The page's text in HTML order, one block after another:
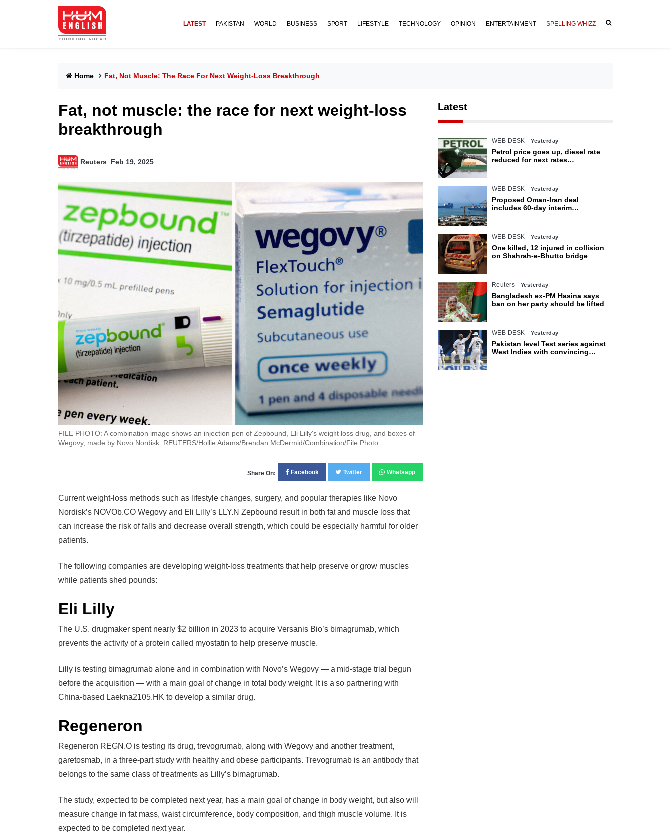
LATEST PAKISTAN WORLD BUSINESS SPORT LIFESTYLE TECHNOLOGY OPINION ENTERTAINMENT SPELLING WHIZZ
Home Fat, Not Muscle: The Race For Next Weight-Loss Breakthrough
Fat, not muscle: the race for next weight-loss
breakthrough
Reuters Feb 19, 2025
FILE PHOTO: A combination image shows an injection pen of Zepbound, Eli Lilly's weight loss drug, and boxes of
Wegovy, made by Novo Nordisk. REUTERS/Hollie Adams/Brendan McDermid/Combination/File Photo
Share On: Facebook Twitter Whatsapp
Current weight-loss methods such as lifestyle changes, surgery, and popular therapies like Novo
Nordisk’s NOVOb.CO Wegovy and Eli Lilly’s LLY.N Zepbound result in both fat and muscle loss that
can increase the risk of falls and decrease overall strength, which could be especially harmful for older
patients.
The following companies are developing weight-loss treatments that help preserve or grow muscles
while patients shed pounds:
Eli Lilly
The U.S. drugmaker spent nearly $2 billion in 2023 to acquire Versanis Bio’s bimagrumab, which
prevents the activity of a protein called myostatin to help preserve muscle.
Lilly is testing bimagrumab alone and in combination with Novo’s Wegovy — a mid-stage trial begun
before the acquisition — with a main goal of change in total body weight. It is also partnering with
China-based Laekna2105.HK to develop a similar drug.
Regeneron
Regeneron REGN.O is testing its drug, trevogrumab, along with Wegovy and another treatment,
garetosmab, in a three-part study with healthy and obese participants. Trevogrumab is an antibody that
belongs to the same class of treatments as Lilly’s bimagrumab.
The study, expected to be completed next year, has a main goal of change in body weight, but also will
measure change in fat mass, waist circumference, body composition, and thigh muscle volume. It is
expected to be completed next year.
Latest
WEB DESK Yesterday
Petrol price goes up, diesel rate
reduced for next rates
WEB DESK Yesterday
Proposed Oman-Iran deal
includes 60-day interim
WEB DESK Yesterday
One killed, 12 injured in collision
on Shahrah-e-Bhutto bridge
Reuters Yesterday
Bangladesh ex-PM Hasina says
ban on her party should be lifted
WEB DESK Yesterday
Pakistan level Test series against
West Indies with convincing